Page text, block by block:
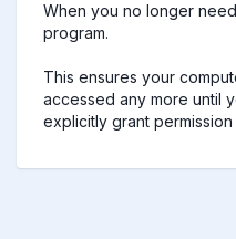
When you no longer
program.
This ensures your
accessed any more until
explicitly grant permission